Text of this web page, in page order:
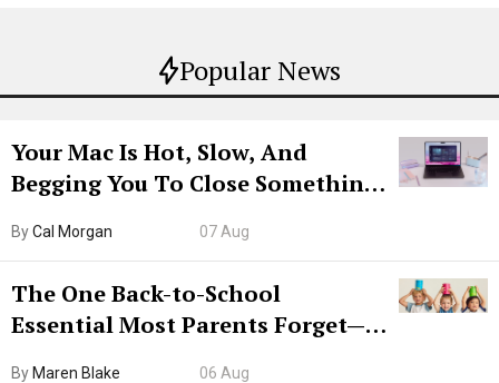
Popular News
Your Mac Is Hot, Slow, And
Begging You To Close Something.
ByCal Morgan 07 Aug
The One Back-to-School
Essential Most Parents Forget—
By Maren Blake 06 Aug